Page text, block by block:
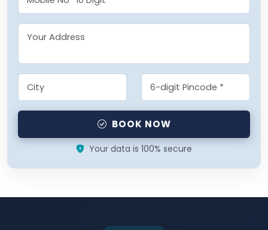
BOOK NOW
Your data is 100% secure